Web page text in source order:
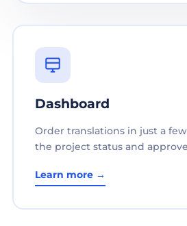
Dashboard
Order translations in just a
the project status and
Learn more →